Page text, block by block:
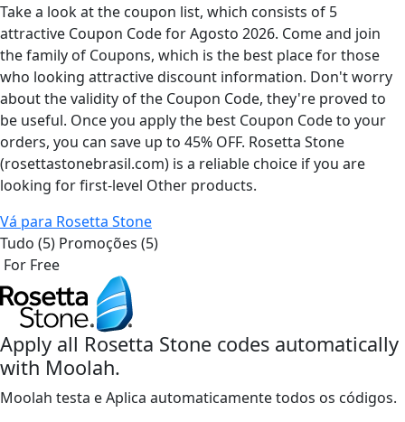
Take a look at the coupon list, which consists of 5
attractive Coupon Code for Agosto 2026. Come and join
the family of Coupons, which is the best place for those
who looking attractive discount information. Don't worry
about the validity of the Coupon Code, they're proved to
be useful. Once you apply the best Coupon Code to your
orders, you can save up to 45% OFF. Rosetta Stone
(rosettastonebrasil.com) is a reliable choice if you are
looking for first-level Other products.
Vá para Rosetta Stone
Tudo (5) Promoções (5)
For Free
Apply all Rosetta Stone codes automatically
with Moolah.
Moolah testa e Aplica automaticamente todos os códigos.